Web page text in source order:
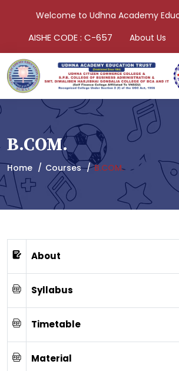
Welcome to Udhna Academy
AISHE CODE : C-657 About Us
B.COM.
Home Courses B.COM.
About
Syllabus
Timetable
Material